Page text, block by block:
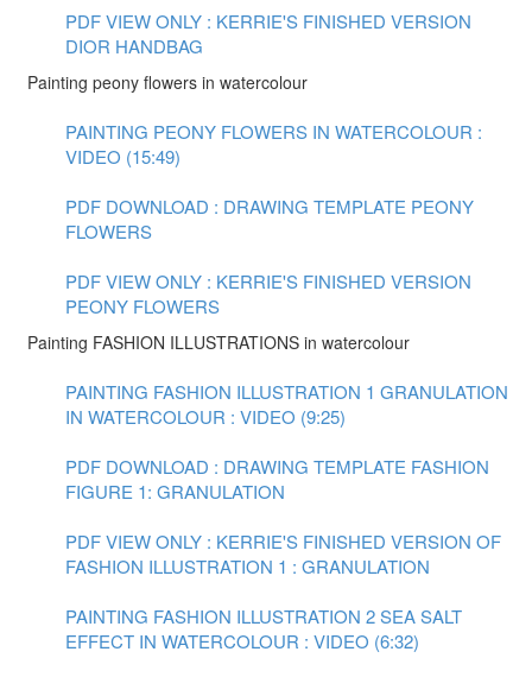
PDF VIEW ONLY : KERRIE'S FINISHED VERSION
DIOR HANDBAG
Painting peony flowers in watercolour
PAINTING PEONY FLOWERS IN WATERCOLOUR :
VIDEO (15:49)
PDF DOWNLOAD : DRAWING TEMPLATE PEONY
FLOWERS
PDF VIEW ONLY : KERRIE'S FINISHED VERSION
PEONY FLOWERS
Painting FASHION ILLUSTRATIONS in watercolour
PAINTING FASHION ILLUSTRATION 1 GRANULATION
IN WATERCOLOUR : VIDEO (9:25)
PDF DOWNLOAD : DRAWING TEMPLATE FASHION
FIGURE 1: GRANULATION
PDF VIEW ONLY : KERRIE'S FINISHED VERSION OF
FASHION ILLUSTRATION 1 : GRANULATION
PAINTING FASHION ILLUSTRATION 2 SEA SALT
EFFECT IN WATERCOLOUR : VIDEO (6:32)